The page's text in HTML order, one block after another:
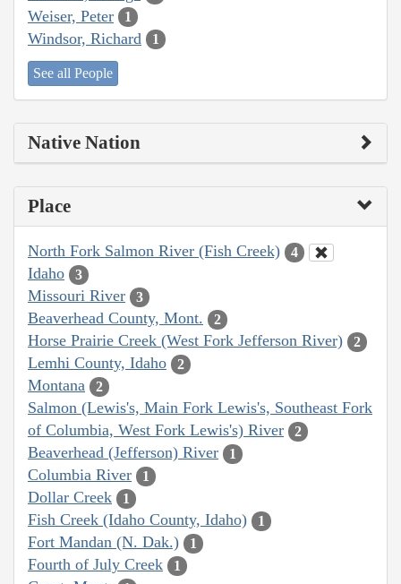
Weiser, Peter 1
Windsor, Richard 1
See all People
Native Nation
Place
North Fork Salmon River (Fish Creek) 4
Idaho 3
Missouri River 3
Beaverhead County, Mont. 2
Horse Prairie Creek (West Fork Jefferson River) 2
Lemhi County, Idaho 2
Montana 2
Salmon (Lewis's, Main Fork Lewis's, Southeast Fork
of Columbia, West Fork Lewis's) River
2
Beaverhead (Jefferson) River 1
Columbia River 1
Dollar Creek 1
Fish Creek (Idaho County, Idaho) 1
Fort Mandan (N. Dak.) 1
Fourth of July Creek 1